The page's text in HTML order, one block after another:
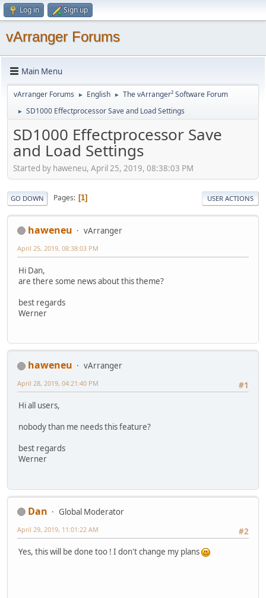
Log in Sign up
vArranger Forums
Main Menu
vArranger Forums ► English ► The vArranger² Software Forum
► SD1000 Effectprocessor Save and Load Settings
SD1000 Effectprocessor Save
and Load Settings
Started by haweneu, April 25, 2019, 08:38:03 PM
GO DOWN Pages 1 USER ACTIONS
haweneu vArranger
April 25, 2019, 08:38:03 PM
Hi Dan,
are there some news about this theme?
best regards
Werner
haweneu
vArranger
#1
April 28, 2019, 04:21:40 PM
Hi all users,
nobody than me needs this feature?
best regards
Werner
Dan
Global Moderator
#2
April 29, 2019, 11:01:22 AM
Yes, this will be done too ! I don't change my plans